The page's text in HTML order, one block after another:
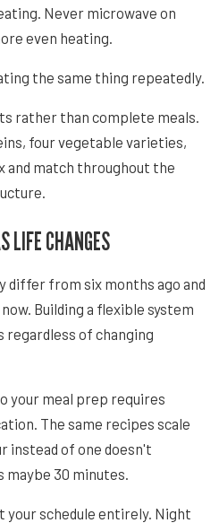
Never microwave on
even heating.
the same thing repeatedly.
rather than complete meals.
four vegetable varieties,
and match throughout the
LIFE CHANGES
differ from six months ago and
Building a flexible system
of changing
your meal prep requires
The same recipes scale
instead of one doesn't
maybe 30 minutes.
schedule entirely. Night